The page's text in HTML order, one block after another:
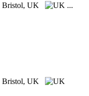
Bristol, UK
...
Bristol, UK